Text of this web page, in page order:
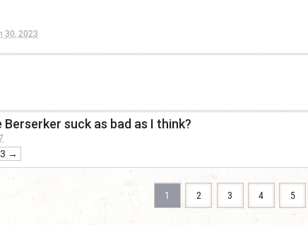
30, 2023
suck as bad as I think?
→
1 2 3 4 5